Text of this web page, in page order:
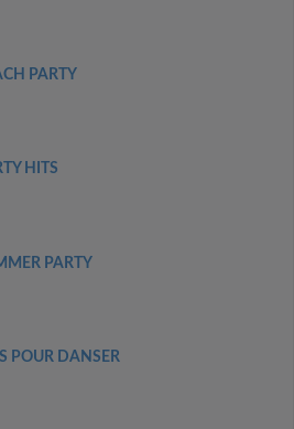
PARTY
HITS
PARTY
POUR DANSER